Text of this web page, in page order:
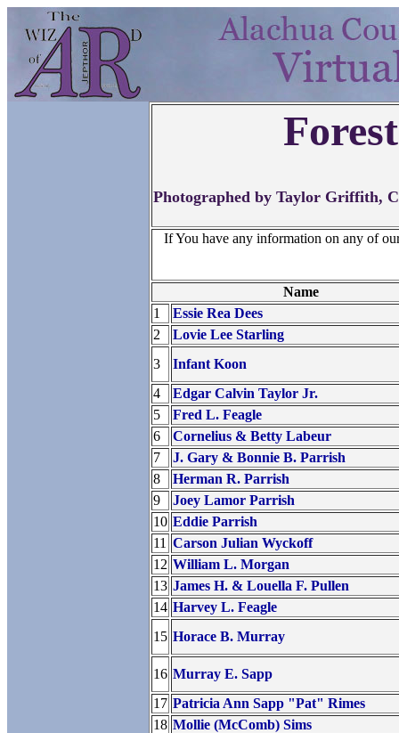
Photographed by Taylor Griffith,
If You have any information on any of
Name
1
Essie Rea Dees
2
Lovie Lee Starling
3
Infant Koon
4
Edgar Calvin Taylor Jr.
5
Fred L. Feagle
6
Cornelius & Betty Labeur
7
J. Gary & Bonnie B. Parrish
8
Herman R. Parrish
9
Joey Lamor Parrish
10 Eddie Parrish
11 Carson Julian Wyckoff
12 William L. Morgan
13 James H. & Louella F. Pullen
14 Harvey L. Feagle
15 Horace B. Murray
16 Murray E. Sapp
17 Patricia Ann Sapp "Pat" Rimes
18 Mollie (McComb) Sims